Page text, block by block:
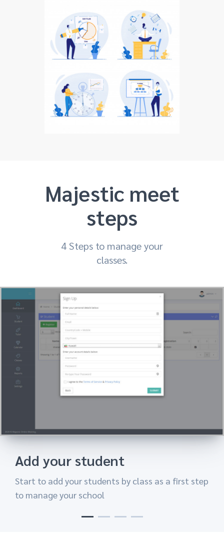
Majestic meet
steps
4 Steps to manage your
classes.
Add your student
Start to add your students by class as a first step
to manage your school
Add A Class
Easy to create your class in easy way and add
each student his class.
Add you Teachers
Start your class after you add teachers to
classes with students .
Share your screen
Now your are ready to start share your desktop
and finish your class.